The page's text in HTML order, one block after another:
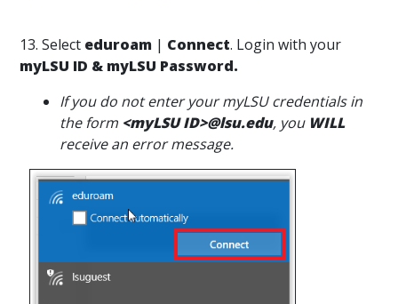
13. Select eduroam | Connect. Login with your
myLSU ID & myLSU Password.
If you do not enter your myLSU credentials in
the form <myLSU ID>@lsu.edu, you WILL
receive an error message.